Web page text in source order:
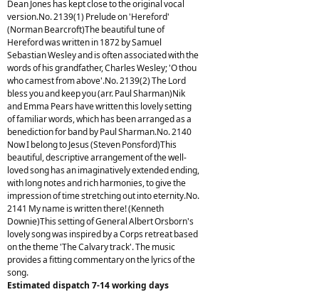
Dean Jones has kept close to the original vocal
version.No. 2139(1) Prelude on 'Hereford'
(Norman Bearcroft)The beautiful tune of
Hereford was written in 1872 by Samuel
Sebastian Wesley and is often associated with the
words of his grandfather, Charles Wesley; 'O thou
who camest from above'.No. 2139(2) The Lord
bless you and keep you (arr. Paul Sharman)Nik
and Emma Pears have written this lovely setting
of familiar words, which has been arranged as a
benediction for band by Paul Sharman.No. 2140
Now I belong to Jesus (Steven Ponsford)This
beautiful, descriptive arrangement of the well-
loved song has an imaginatively extended ending,
with long notes and rich harmonies, to give the
impression of time stretching out into eternity.No.
2141 My name is written there! (Kenneth
Downie)This setting of General Albert Orsborn's
lovely song was inspired by a Corps retreat based
on the theme 'The Calvary track'. The music
provides a fitting commentary on the lyrics of the
song.
Estimated dispatch 7-14 working days